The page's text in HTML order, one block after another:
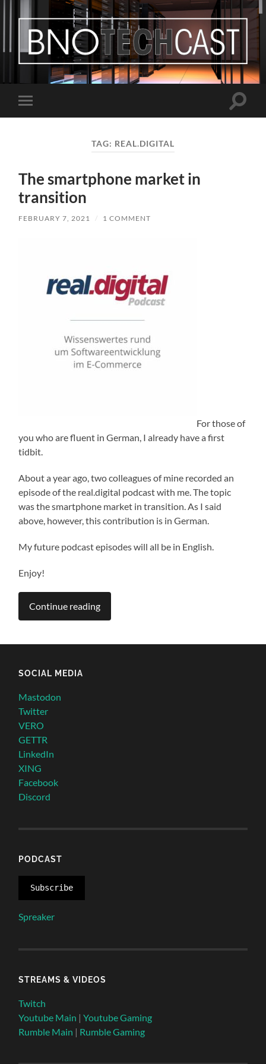
Bastian
Noffer's
Blog
mobile
Toggle
TAG: REAL.DIGITAL
The smartphone market in
transition
FEBRUARY 7, 2021 / 1 COMMENT
For those of
you who are fluent in German, I already have a first
tidbit.
About a year ago, two colleagues of mine recorded an
episode of the real.digital podcast with me. The topic
was the smartphone market in transition. As I said
above, however, this contribution is in German.
My future podcast episodes will all be in English.
Enjoy!
Continue reading
SOCIAL MEDIA
Mastodon
Twitter
VERO
GETTR
LinkedIn
XING
Facebook
Discord
PODCAST
Subscribe
Spreaker
STREAMS & VIDEOS
Twitch
Youtube Main |Youtube Gaming
Rumble Main | Rumble Gaming